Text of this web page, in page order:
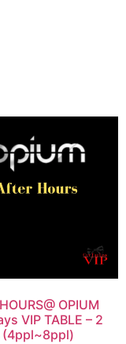
OPIUM
VIP TABLE – 2